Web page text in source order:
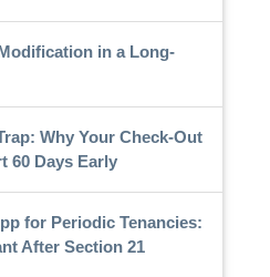
in a Long-
Why Your Check-Out
60 Days Early
for Periodic Tenancies:
After Section 21